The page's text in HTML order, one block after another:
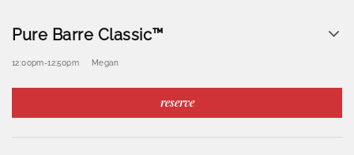
Pure Barre Classic™
12:00pm-12:50pm Megan
reserve